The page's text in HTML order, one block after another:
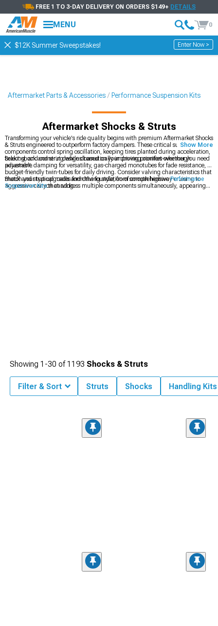
FREE 1 TO 3-DAY DELIVERY ON ORDERS $149+ DETAILS
MENU 0
$12K Summer Sweepstakes! Enter Now >
Aftermarket Parts & Accessories Performance Suspension Kits
Aftermarket Shocks & Struts
Transforming your vehicle's ride quality begins with premium Aftermarket Shocks
& Struts engineered to outperform factory dampers. These critical suspension
components control spring oscillation, keeping tires planted during acceleration,
braking, and cornering while dramatically improving comfort over rough
pavement.
Select shock and strut designs based on your driving priorities-whether you need
adjustable damping for versatility, gas-charged monotubes for fade resistance, or
budget-friendly twin-tubes for daily driving. Consider valving characteristics that
match your typical roads and driving style, from smooth highway cruising to
aggressive canyon carving.
Shock and strut upgrades form the foundation of comprehensivePerformance
Suspension Kitsthat address multiple components simultaneously, appearing
Show More
Showing 1-30 of1193 Shocks & Struts
Filter & Sort Struts Shocks Handling Kits